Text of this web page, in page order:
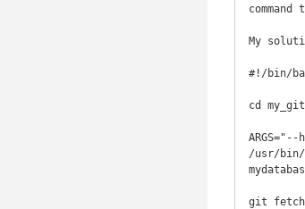
My
#!/bin/
cd
/usr/bin/
git fetch